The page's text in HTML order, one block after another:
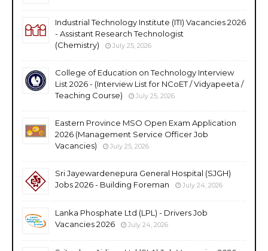
Industrial Technology Institute (ITI) Vacancies 2026
- Assistant Research Technologist
(Chemistry)
July 25, 2026
College of Education on Technology Interview
List 2026 - (Interview List for NCoET / Vidyapeeta /
Teaching Course)
July 25, 2026
Eastern Province MSO Open Exam Application
2026 (Management Service Officer Job
Vacancies)
July 25, 2026
Sri Jayewardenepura General Hospital (SJGH)
Jobs 2026 - Building Foreman
July 24, 2026
Lanka Phosphate Ltd (LPL) - Drivers Job
Vacancies 2026
July 24, 2026